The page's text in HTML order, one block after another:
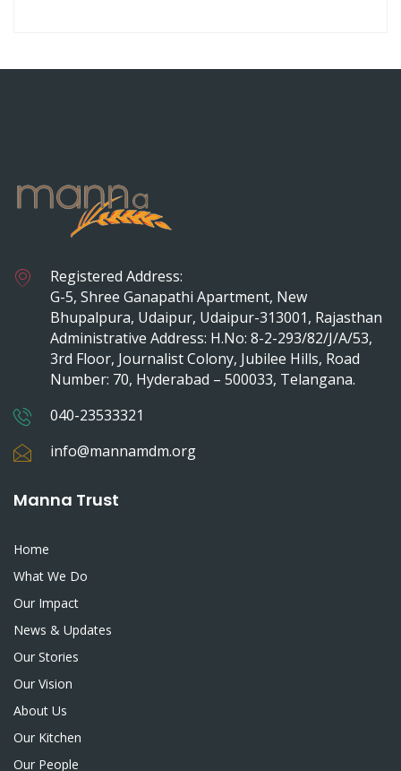
Registered Address:
G-5, Shree Ganapathi Apartment, New
Bhupalpura, Udaipur, Udaipur-313001, Rajasthan
Administrative Address: H.No: 8-2-293/82/J/A/53,
3rd Floor, Journalist Colony, Jubilee Hills, Road
Number: 70, Hyderabad – 500033, Telangana.
040-23533321
info@mannamdm.org
Manna Trust
Home
What We Do
Our Impact
News & Updates
Our Stories
Our Vision
About Us
Our Kitchen
Our People